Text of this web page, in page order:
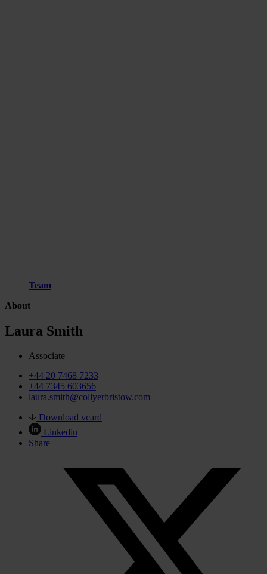
Team
About
Laura Smith
Associate
+44 20 7468 7233
+44 7345 603656
laura.smith@collyerbristow.com
Download vcard
Linkedin
Share +